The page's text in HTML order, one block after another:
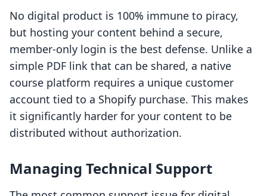
No digital product is 100% immune to piracy,
but hosting your content behind a secure,
member-only login is the best defense. Unlike a
simple PDF link that can be shared, a native
course platform requires a unique customer
account tied to a Shopify purchase. This makes
it significantly harder for your content to be
distributed without authorization.
Managing Technical Support